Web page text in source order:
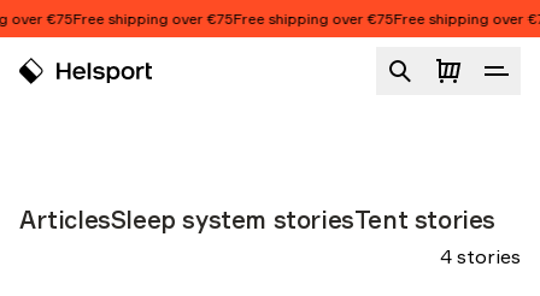
Skip to content
over €75Free shipping over €75Free shipping over €75Free shipping over
ALL ABOUT OUR
ArticlesSleep system storiesTent stories
4 stories